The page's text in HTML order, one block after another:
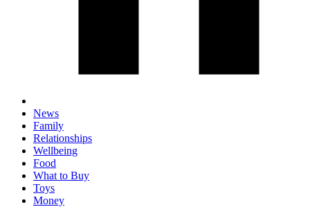
News
Family
Relationships
Wellbeing
Food
What to Buy
Toys
Money